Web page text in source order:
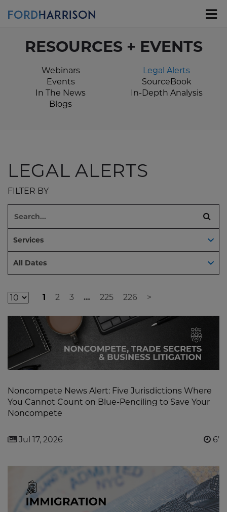
RESOURCES + EVENTS
Webinars
Legal Alerts
Events
SourceBook
In The News
In-Depth Analysis
Blogs
LEGAL ALERTS
FILTER BY
Search
Services
All Dates
Additional
Result
Pages
1 2 3 … 225 226 >
Noncompete News Alert: Five Jurisdictions Where
You Cannot Count on Blue-Penciling to Save Your
Noncompete
Jul 17, 2026 6'